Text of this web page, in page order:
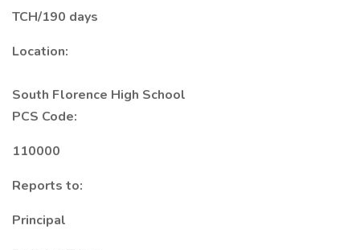
TCH/190 days
Location:
South Florence High School
PCS Code:
110000
Reports to:
Principal